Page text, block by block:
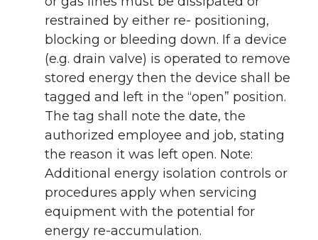
restrained by either re- positioning,
blocking or bleeding down. If a device
(e.g. drain valve) is operated to remove
stored energy then the device shall be
tagged and left in the “open” position.
The tag shall note the date, the
authorized employee and job, stating
the reason it was left open. Note:
Additional energy isolation controls or
procedures apply when servicing
equipment with the potential for
energy re-accumulation.